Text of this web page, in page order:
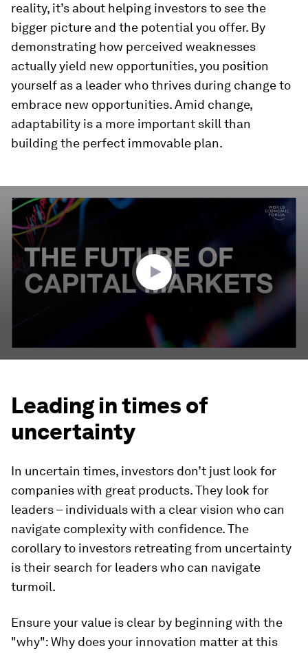
reality, it’s about helping investors to see the
bigger picture and the potential you offer. By
demonstrating how perceived weaknesses
actually yield new opportunities, you position
yourself as a leader who thrives during change to
embrace new opportunities. Amid change,
adaptability is a more important skill than
building the perfect immovable plan.
seconds
minutes,
seconds
Leading in times of
uncertainty
In uncertain times, investors don’t just look for
companies with great products. They look for
leaders – individuals with a clear vision who can
navigate complexity with confidence. The
corollary to investors retreating from uncertainty
is their search for leaders who can navigate
turmoil.
Ensure your value is clear by beginning with the
"why": Why does your innovation matter at this